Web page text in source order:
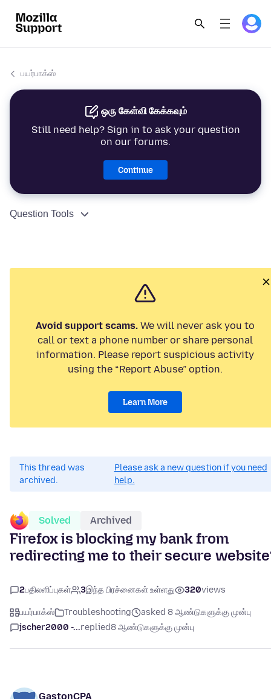
பயர்பாக்ஸ்
ஒரு கேள்வி கேக்கவும்
Still need help? Sign in to ask your question
on our forums.
Continue
Question Tools
Avoid support scams. We will never ask you to
call or text a phone number or share personal
information. Please report suspicious activity
using the “Report Abuse” option.
Learn More
This thread was
archived.
Please ask a new question if you need
help.
Solved Archived
Firefox is blocking my bank from
redirecting me to their secure
2பதிலளிப்புகள் 3இந்த பிரச்னைகள் உள்ளது 320views
பயர்பாக்ஸ் Troubleshooting
asked 8 ஆண்டுகளுக்கு முன்பு
jscher2000 -...replied8 ஆண்டுகளுக்கு முன்பு
GastonCPA